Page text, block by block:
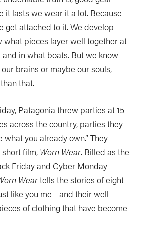
it lasts we wear it a lot. Because
get attached to it. We develop
what pieces layer well together at
in what boats. But we know
brains or maybe our souls,
that.
Patagonia threw parties at 15
across the country, parties they
what you already own.” They
film, Worn Wear. Billed as the
Friday and Cyber Monday
Weartells the stories of eight
like you me—and their well-
of clothing that have become